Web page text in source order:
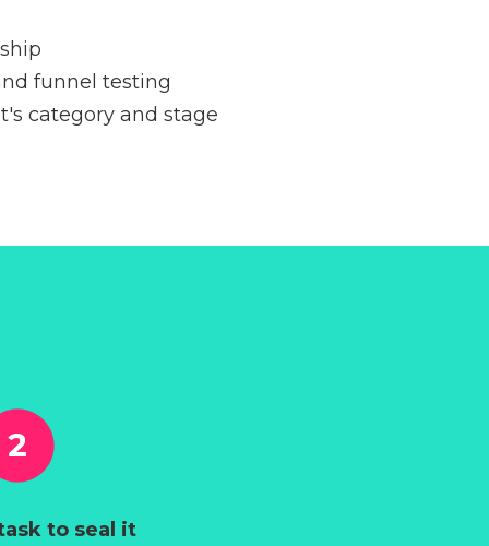
funnel testing
category and stage
to seal it